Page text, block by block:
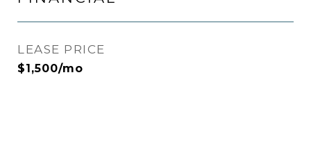
LEASE PRICE
$1,500/mo